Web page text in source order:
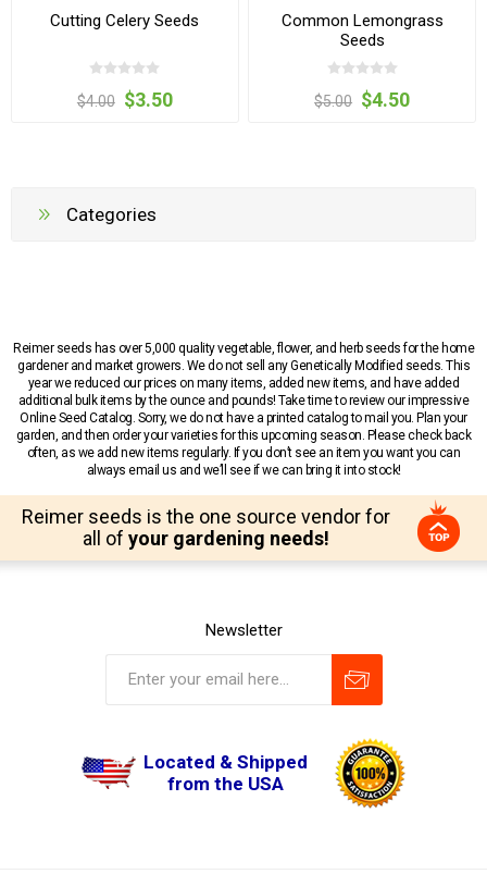
Cutting Celery Seeds
$4.00 $3.50
Common Lemongrass
Seeds
$5.00 $4.50
Categories
Reimer seeds has over 5,000 quality vegetable, flower, and herb seeds for the home
gardener and market growers. We do not sell any Genetically Modified seeds. This
year we reduced our prices on many items, added new items, and have added
additional bulk items by the ounce and pounds! Take time to review our impressive
Online Seed Catalog. Sorry, we do not have a printed catalog to mail you. Plan your
garden, and then order your varieties for this upcoming season. Please check back
often, as we add new items regularly. If you don’t see an item you want you can
always email us and we’ll see if we can bring it into stock!
Reimer seeds is the one source vendor for
all of your gardening needs!
Newsletter
Located & Shipped
from the USA